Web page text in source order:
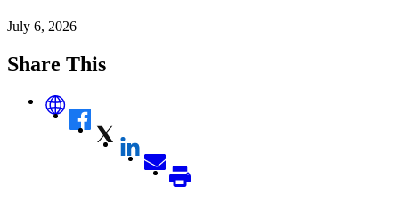
July 6, 2026
Share This